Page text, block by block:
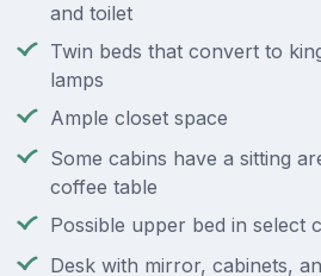
and toilet
Twin beds that convert to
lamps
Ample closet space
Some cabins have a sitting
coffee table
Possible upper bed in select
Desk with mirror, cabinets,